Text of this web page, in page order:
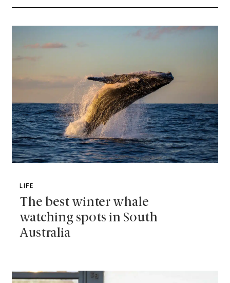
LIFE
The best winter whale
watching spots in South
Australia